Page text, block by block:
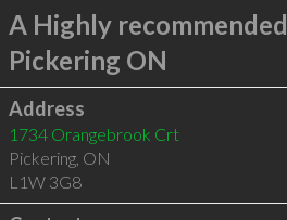
A Highly recommended
Pickering ON
Address
1734 Orangebrook Crt
Pickering, ON
L1W 3G8